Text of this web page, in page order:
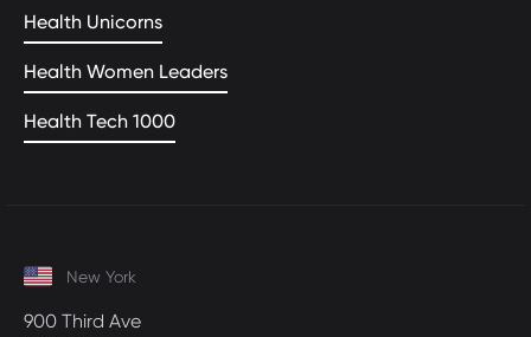
Health Unicorns
Health Women Leaders
Health Tech 1000
New York
900 Third Ave